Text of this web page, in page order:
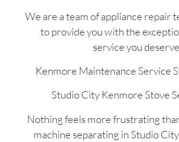
We are a team of appliance repair
to provide you with the
service you
Kenmore Maintenance Service
Studio City Kenmore Stove
Nothing feels more frustrating
machine separating in Studio